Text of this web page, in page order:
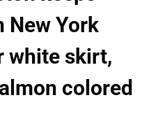
New York
white skirt,
colored